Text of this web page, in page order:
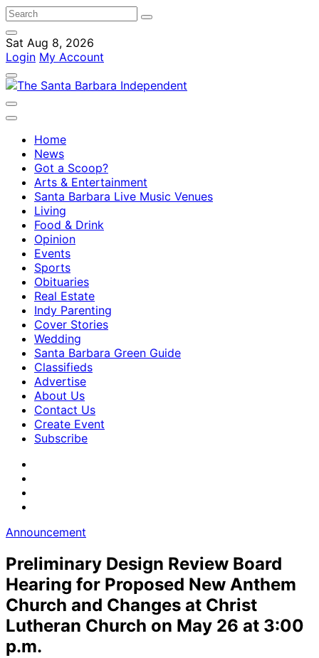
Sat Aug 8, 2026
Login My Account
Home
News
Got a Scoop?
Arts & Entertainment
Santa Barbara Live Music Venues
Living
Food & Drink
Opinion
Events
Sports
Obituaries
Real Estate
Indy Parenting
Cover Stories
Wedding
Santa Barbara Green Guide
Classifieds
Advertise
About Us
Contact Us
Create Event
Subscribe
Announcement
Preliminary Design Review Board
Hearing for Proposed New Anthem
Church and Changes at Christ
Lutheran Church on May 26 at 3:00
p.m.